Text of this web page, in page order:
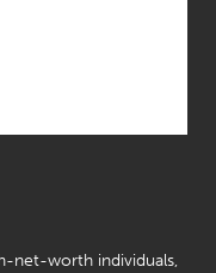
net-worth individuals,